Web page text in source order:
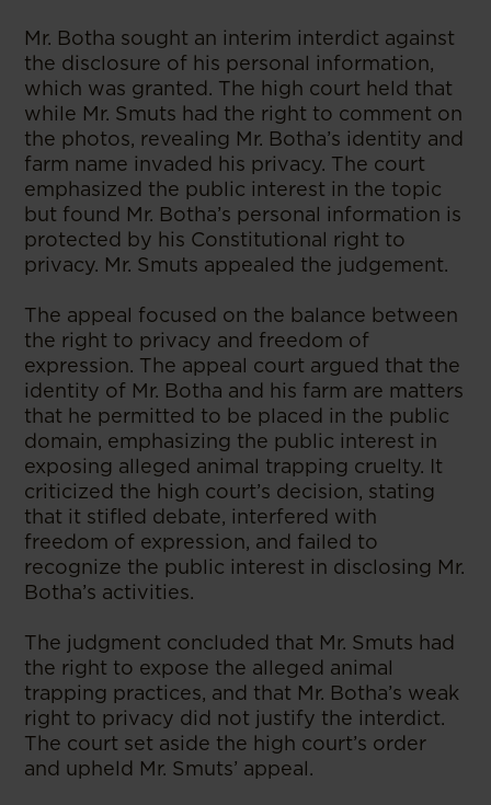
Mr. Botha sought an interim interdict against
the disclosure of his personal information,
which was granted. The high court held that
while Mr. Smuts had the right to comment on
the photos, revealing Mr. Botha’s identity and
farm name invaded his privacy. The court
emphasized the public interest in the topic
but found Mr. Botha’s personal information is
protected by his Constitutional right to
privacy. Mr. Smuts appealed the judgement.
The appeal focused on the balance between
the right to privacy and freedom of
expression. The appeal court argued that the
identity of Mr. Botha and his farm are matters
that he permitted to be placed in the public
domain, emphasizing the public interest in
exposing alleged animal trapping cruelty. It
criticized the high court’s decision, stating
that it stifled debate, interfered with
freedom of expression, and failed to
recognize the public interest in disclosing Mr.
Botha’s activities.
The judgment concluded that Mr. Smuts had
the right to expose the alleged animal
trapping practices, and that Mr. Botha’s weak
right to privacy did not justify the interdict.
The court set aside the high court’s order
and upheld Mr. Smuts’ appeal.